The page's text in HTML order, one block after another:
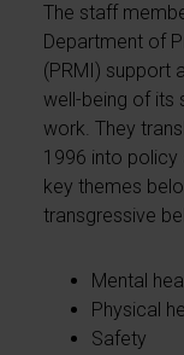
The staff
Department of
(PRMI) support
well-being of its
work. They
1996 into
key themes
transgressive
Mental
Physical
Safety